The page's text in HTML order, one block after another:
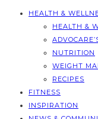
HEALTH &
HEALTH &
NUTRITION
WEIGHT
RECIPES
FITNESS
INSPIRATION